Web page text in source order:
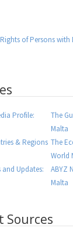
of Persons with
Profile:
The
Malta
& Regions The
World
and Updates:
ABYZ
Malta
Sources